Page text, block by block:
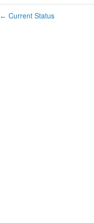
← Current Status